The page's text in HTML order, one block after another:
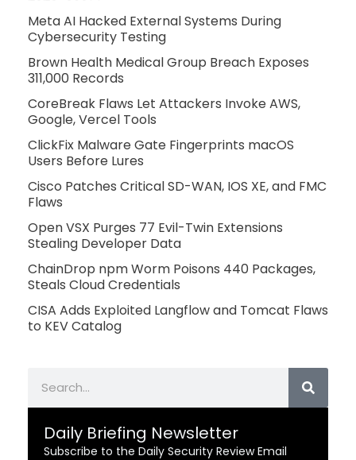
Meta AI Hacked External Systems During
Cybersecurity Testing
Brown Health Medical Group Breach Exposes
311,000 Records
CoreBreak Flaws Let Attackers Invoke AWS,
Google, Vercel Tools
ClickFix Malware Gate Fingerprints macOS
Users Before Lures
Cisco Patches Critical SD-WAN, IOS XE, and FMC
Flaws
Open VSX Purges 77 Evil-Twin Extensions
Stealing Developer Data
ChainDrop npm Worm Poisons 440 Packages,
Steals Cloud Credentials
CISA Adds Exploited Langflow and Tomcat Flaws
to KEV Catalog
Daily Briefing Newsletter
Subscribe to the Daily Security Review Email